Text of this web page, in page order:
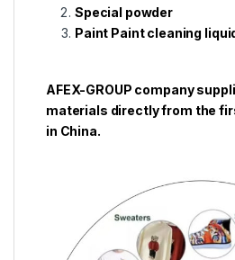
Special powder
Paint Paint cleaning
AFEX-GROUP company
materials directly from the
in China.